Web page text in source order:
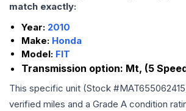
match exactly:
Year: 2010
Make: Honda
Model: FIT
Transmission option: Mt, (5
This specific unit (Stock #MAT655062415
verified miles and a Grade A condition